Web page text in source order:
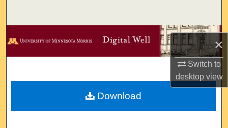
×
Switch to
desktopview
Browse Collections
Digital Commons Network™
Download